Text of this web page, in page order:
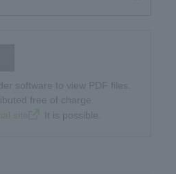
software to view PDF files.
free of charge.
​ ​It is possible.